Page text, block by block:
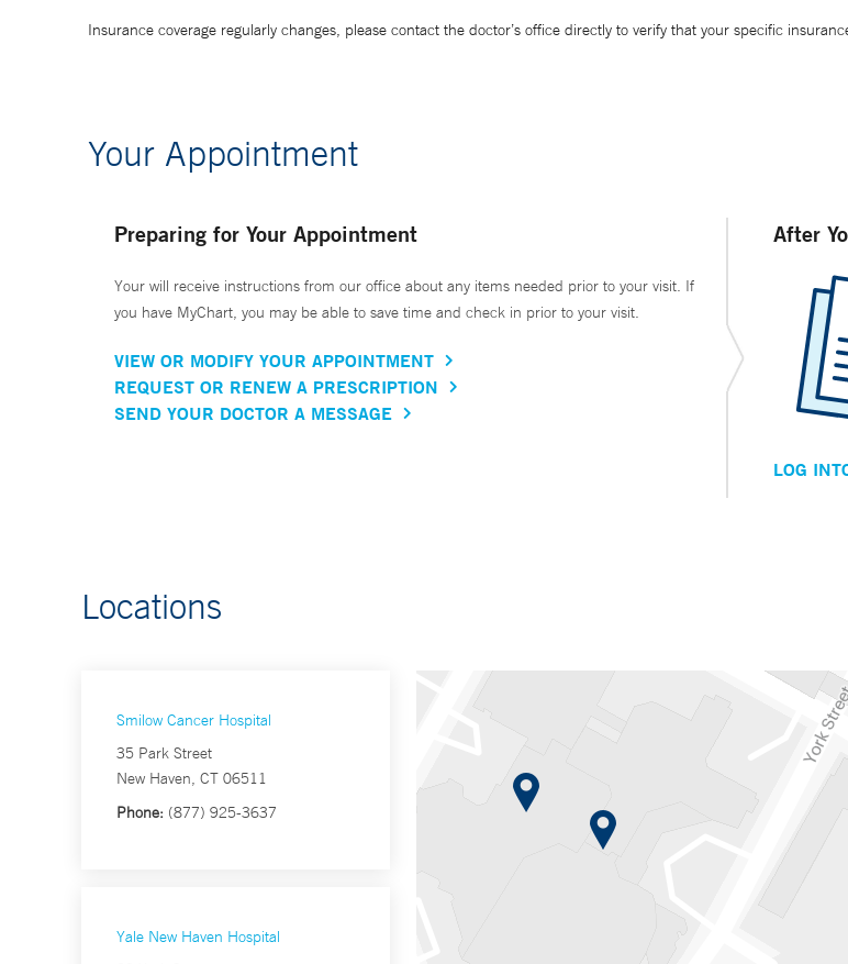
Insurance coverage regularly changes, please contact the doctor’s office directly to verify that your specific
Your Appointment
Preparing for Your Appointment
Your will receive instructions from our office about any items needed prior to your visit. If
you have MyChart, you may be able to save time and check in prior to your visit.
VIEW OR MODIFY YOUR APPOINTMENT
REQUEST OR RENEW A PRESCRIPTION
SEND YOUR DOCTOR A MESSAGE
After
LOG
Locations
Smilow Cancer Hospital
35 Park Street
New Haven, CT 06511
Phone: (877) 925-3637
Yale New Haven Hospital